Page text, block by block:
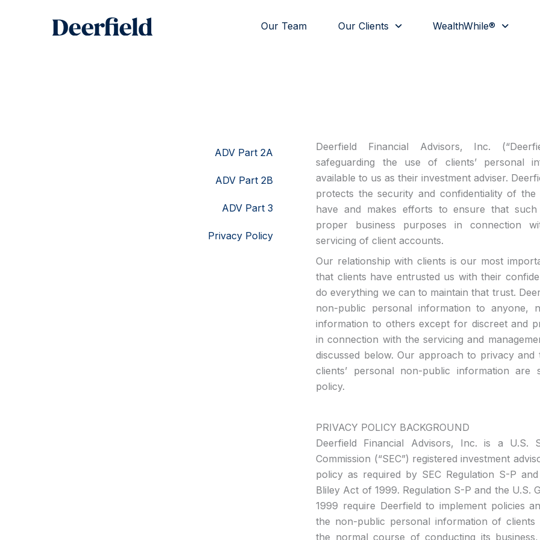
Our Team Our Clients WealthWhile®
ADV Part 2A
ADV Part 2B
ADV Part 3
Privacy Policy
Deerfield Financial Advisors, Inc.
safeguarding the use of clients’ personal
available to us as their investment adviser.
protects the security and confidentiality of
have and makes efforts to ensure that
proper business purposes in connection
servicing of client accounts.
Our relationship with clients is our most
that clients have entrusted us with their
do everything we can to maintain that trust.
non-public personal information to anyone,
information to others except for discreet and
in connection with the servicing and
discussed below. Our approach to privacy
clients’ personal non-public information
policy.
PRIVACY POLICY BACKGROUND
Deerfield Financial Advisors, Inc. is a U.S.
Commission (“SEC”) registered investment
policy as required by SEC Regulation S-P
Bliley Act of 1999. Regulation S-P and the U.S.
1999 require Deerfield to implement policies
the non-public personal information of clients
the normal course of conducting its